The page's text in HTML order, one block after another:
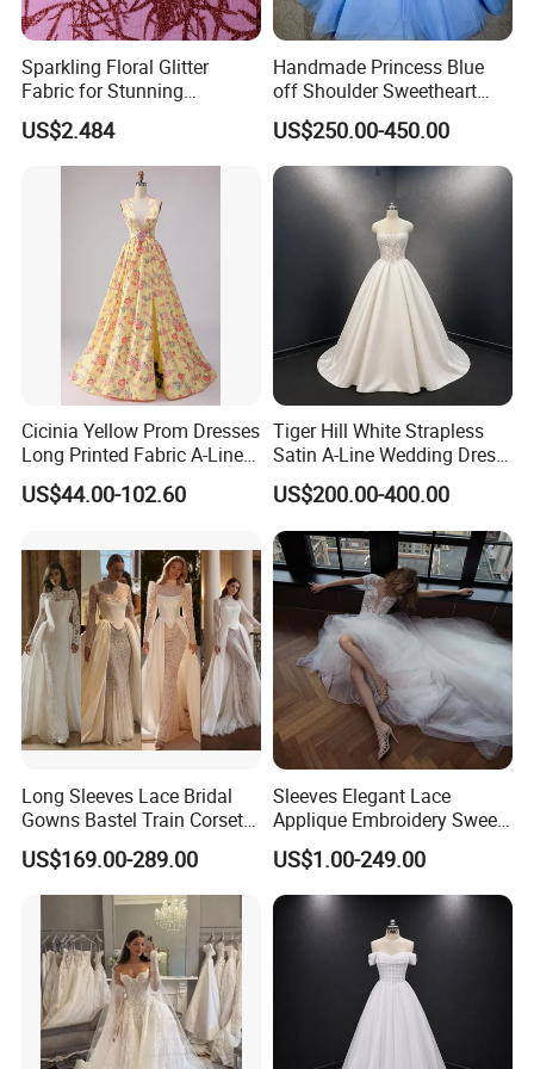
Sparkling Floral Glitter
Fabric for Stunning
Engagement Decor
US$2.484
Handmade Princess Blue
off Shoulder Sweetheart
Quinceanera Lace Party
Women's Wedding Dresses
US$250.00-450.00
Cicinia Yellow Prom Dresses
Long Printed Fabric A-Line
Deep V-Neck Halter
Backless Evening Dress
Vestido De Noche Girl Dress
US$44.00-102.60
Tiger Hill White Strapless
Satin A-Line Wedding Dress
with Lace Bodice & Train
US$200.00-400.00
Long Sleeves Lace Bridal
Gowns Bastel Train Corset
Mermaid Wedding Dresses
2027 B34
US$169.00-289.00
Sleeves Elegant Lace
Applique Embroidery Sweep
Train Wedding Dress
(Dream-100009)
US$1.00-249.00